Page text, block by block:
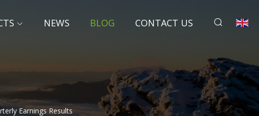
NEWS BLOG CONTACT US
Earnings Results